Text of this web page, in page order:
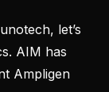
let’s
AIM has
Ampligen